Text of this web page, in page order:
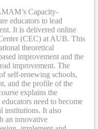
Capacity-
educators to lead
It is delivered online
(CEC) at AUB. This
theoretical
improvement and the
improvement. The
self-renewing schools,
and the profile of the
explains the
need to become
institutions. It also
an innovative